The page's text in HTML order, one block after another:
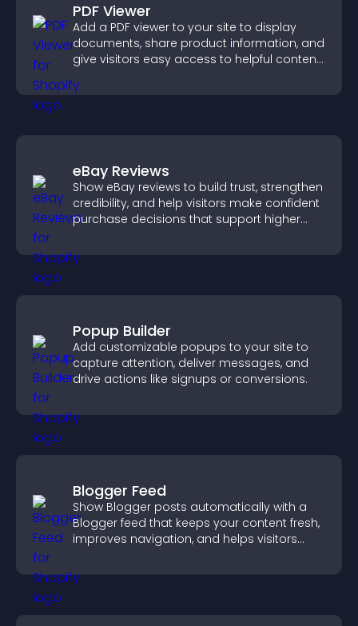
PDF Viewer
Add a PDF viewer to your site to display
documents, share product information, and
give visitors easy access to helpful content
eBay Reviews
Show eBay reviews to build trust, strengthen
credibility, and help visitors make confident
purchase decisions that support higher
Popup Builder
Add customizable popups to your site to
capture attention, deliver messages, and
drive actions like signups or conversions.
Blogger Feed
Show Blogger posts automatically with a
Blogger feed that keeps your content fresh,
improves navigation, and helps visitors